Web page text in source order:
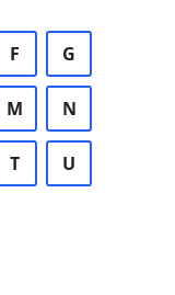
F G
M N
T U